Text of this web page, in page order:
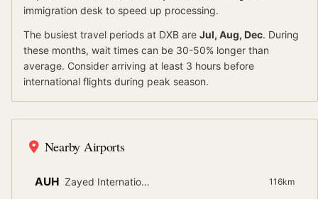
immigration desk to speed up processing.
The busiest travel periods at DXB are Jul, Aug, Dec. During
these months, wait times can be 30-50% longer than
average. Consider arriving at least 3 hours before
international flights during peak season.
Nearby Airports
AUH Zayed International 116km